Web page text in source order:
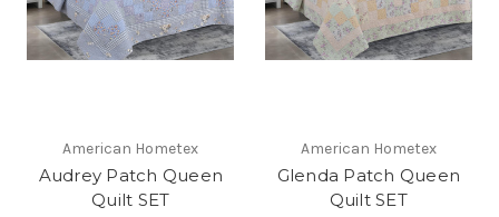
American Hometex
Audrey Patch Queen
Quilt SET
American Hometex
Glenda Patch Queen
Quilt SET